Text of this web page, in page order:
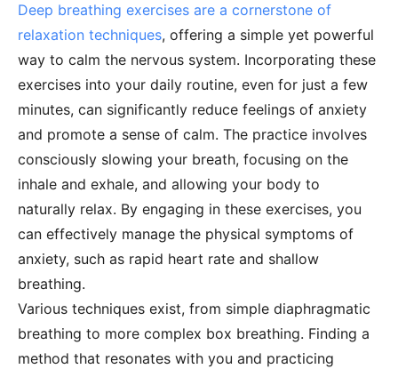
Deep breathing exercises are a cornerstone of
relaxation techniques, offering a simple yet powerful
way to calm the nervous system. Incorporating these
exercises into your daily routine, even for just a few
minutes, can significantly reduce feelings of anxiety
and promote a sense of calm. The practice involves
consciously slowing your breath, focusing on the
inhale and exhale, and allowing your body to
naturally relax. By engaging in these exercises, you
can effectively manage the physical symptoms of
anxiety, such as rapid heart rate and shallow
breathing.
Various techniques exist, from simple diaphragmatic
breathing to more complex box breathing. Finding a
method that resonates with you and practicing